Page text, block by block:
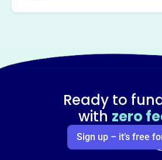
Ready to
with zero
Sign up – it’s free